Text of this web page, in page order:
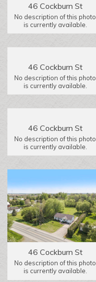
46 Cockburn St
No description of this photo
is currently available.
46 Cockburn St
No description of this photo
is currently available.
46 Cockburn St
No description of this photo
is currently available.
46 Cockburn St
No description of this photo
is currently available.